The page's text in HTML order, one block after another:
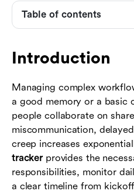
Introduction
Managing complex
a good memory or a basic
people collaborate on
miscommunication,
creep increases
trackerprovides the
responsibilities, monitor
a clear timeline from
Table of contents
Step-by-step guide to
Industry examples of
Best practices for
The role of unified
management
Conclusion
FAQs